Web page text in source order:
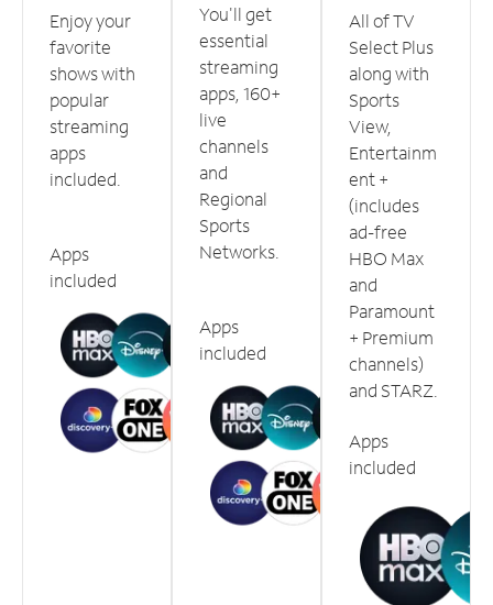
Enjoy your
favorite
shows with
popular
streaming
apps
included.
Apps
included
You'll get
essential
streaming
apps, 160+
live
channels
and
Regional
Sports
Networks.
Apps
included
All of TV
Select Plus
along with
Sports
View,
Entertainm
ent +
(includes
ad-free
HBO Max
and
Paramount
+ Premium
channels)
and STARZ.
Apps
included